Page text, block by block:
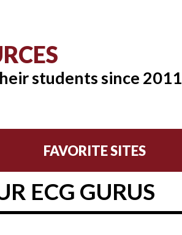
students since 2011
FAVORITE SITES
ECG GURUS